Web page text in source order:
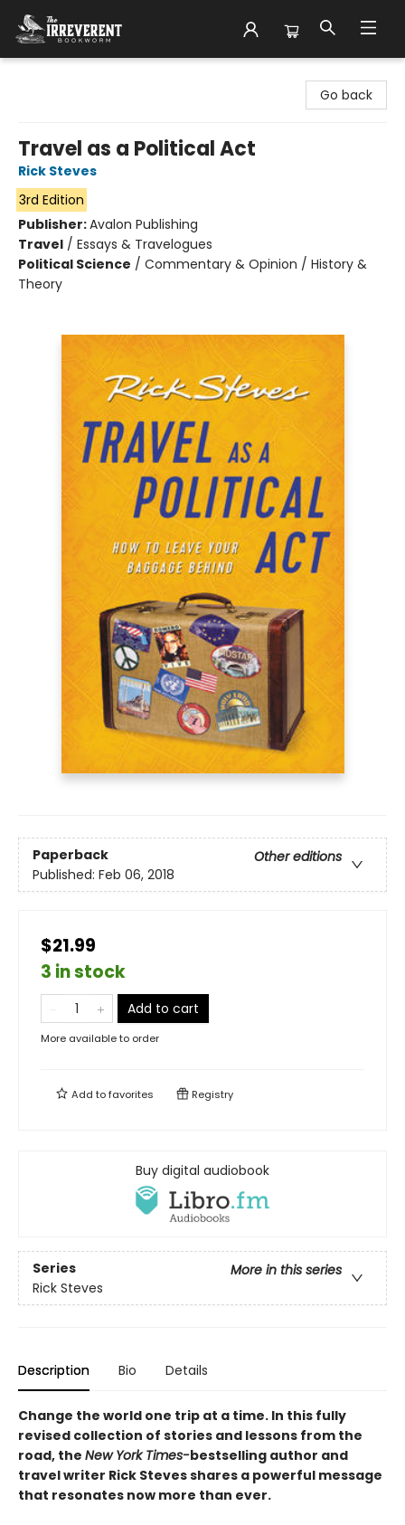
Go back
Travel as a Political Act
Rick Steves
3rd Edition
Publisher:Avalon Publishing
Travel / Essays & Travelogues
Political Science / Commentary & Opinion / History &
Theory
Paperback
Other editions
Published: Feb 06, 2018
$21.99
3 in stock
Add to cart
More available to order
Add tofavorites Registry
Buy digital audiobook
Series
More in this series
Rick Steves
Description Bio Details
Change the world one trip at a time. In this fully
revised collection of stories and lessons from the
road, the New York Times-bestselling author and
travel writer Rick Steves shares a powerful message
that resonates now more than ever.